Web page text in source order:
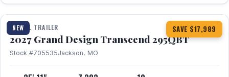
NEW SAVE $17,989
1 / 20
TRAVEL TRAILER
2027 Grand Design Transcend 295QBT
Stock #705535Jackson, MO